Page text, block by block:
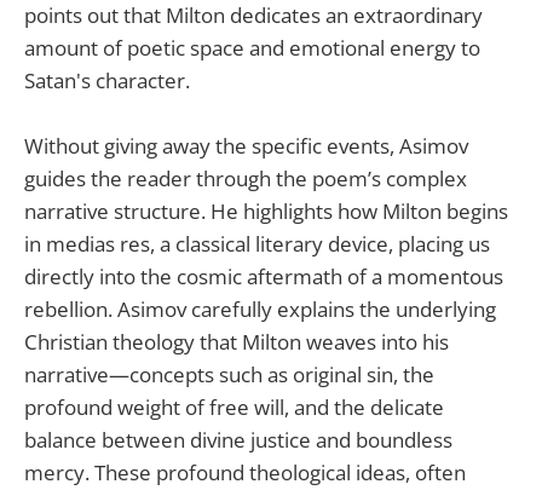
points out that Milton dedicates an extraordinary
amount of poetic space and emotional energy to
Satan's character.
Without giving away the specific events, Asimov
guides the reader through the poem’s complex
narrative structure. He highlights how Milton begins
in medias res, a classical literary device, placing us
directly into the cosmic aftermath of a momentous
rebellion. Asimov carefully explains the underlying
Christian theology that Milton weaves into his
narrative—concepts such as original sin, the
profound weight of free will, and the delicate
balance between divine justice and boundless
mercy. These profound theological ideas, often